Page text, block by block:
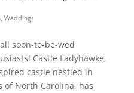
, Weddings
soon-to-be-wed
Castle Ladyhawke,
castle nestled in
North Carolina, has